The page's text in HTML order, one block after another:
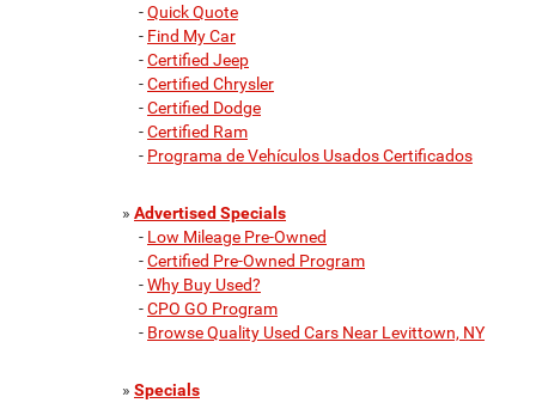
-Quick Quote
- Find My Car
-Certified Jeep
-Certified Chrysler
-Certified Dodge
-Certified Ram
- Programa de Vehículos Usados Certificados
» Advertised Specials
- Low Mileage Pre-Owned
-Certified Pre-Owned Program
-Why Buy Used?
-CPO GO Program
- Browse Quality Used Cars Near Levittown, NY
» Specials